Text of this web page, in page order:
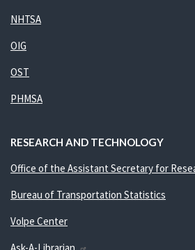
NHTSA
OIG
OST
PHMSA
RESEARCH AND TECHNOLOGY
Office of the Assistant Secretary for
Bureau of Transportation Statistics
Volpe Center